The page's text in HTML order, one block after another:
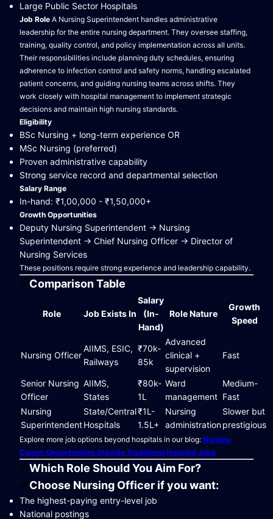
Large Public Sector Hospitals
Job Role A Nursing Superintendent handles administrative
leadership for the entire nursing department. They oversee staffing,
training, quality control, and policy implementation across all units.
Their responsibilities include planning duty schedules, ensuring
adherence to infection control and safety norms, handling escalated
patient concerns, and guiding nursing teams across shifts. They
work closely with hospital management to implement strategic
decisions and maintain high nursing standards.
Eligibility
BSc Nursing + long-term experience OR
MSc Nursing (preferred)
Proven administrative capability
Strong service record and departmental selection
Salary Range
In-hand: ₹1,00,000 - ₹1,50,000+
Growth Opportunities
Deputy Nursing Superintendent → Nursing
Superintendent → Chief Nursing Officer → Director of
Nursing Services
These positions require strong experience and leadership capability.
Comparison Table
Role Job Exists In
Salary
(In-
Hand)
Role Nature
Growth
Speed
Nursing Officer
AIIMS, ESIC,
Railways
₹70k-
85k
Advanced
clinical +
supervision
Fast
Senior Nursing
Officer
AIIMS,
States
₹80k-
1L
Ward
management
Medium-
Fast
Nursing
Superintendent
State/Central
Hospitals
₹1L-
1.5L+
Nursing
administration
Slower but
prestigious
Explore more job options beyond hospitals in our blog: Nursing
Career Opportunities Outside Traditional Hospital Jobs
Which Role Should You Aim For?
Choose Nursing Officer if you want:
The highest-paying entry-level job
National postings